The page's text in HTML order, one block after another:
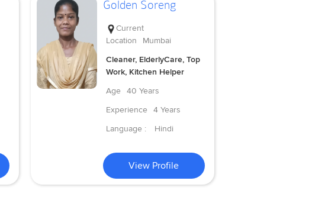
Golden Soreng
Current
Location
Mumbai
Cleaner, ElderlyCare, Top
Work, Kitchen Helper
Age
40 Years
Experience
4 Years
Language :
Hindi
View Profile